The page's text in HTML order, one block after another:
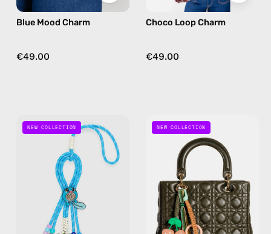
Blue Mood Charm
€49.00
Choco Loop Charm
€49.00
Bubble
Bag
Charm
—
handmade
bag
charm
in
NEW COLLECTION
Cherry
Bloom
Bag
Charm
—
handmade
bag
charm
NEW COLLECTION